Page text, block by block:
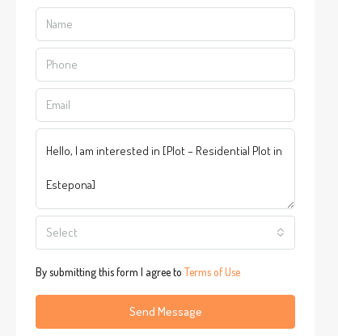
Select
By submitting this form I agree to Terms of Use
Send Message